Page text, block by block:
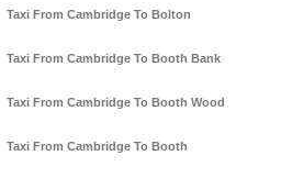
Taxi From Cambridge To Bolton
Taxi From Cambridge To Booth Bank
Taxi From Cambridge To Booth Wood
Taxi From Cambridge To Booth